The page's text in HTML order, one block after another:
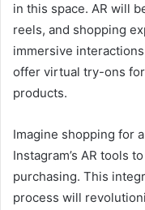
in this space. AR will
reels, and shopping
immersive
offer virtual try-ons
products.
Imagine shopping for
Instagram’s AR tools
purchasing. This
process will